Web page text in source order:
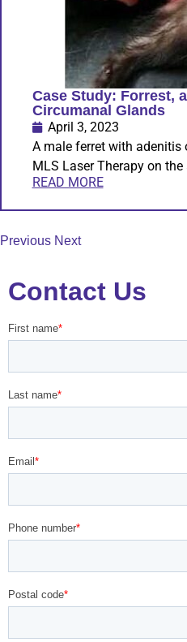
Case Study: Forrest,
Circumanal Glands
April 3, 2023
A male ferret with
MLS Laser Therapy on
READ MORE
Previous Next
Contact Us